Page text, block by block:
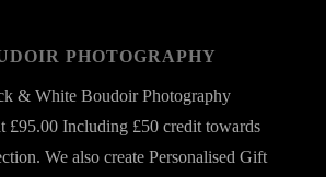
PHOTOGRAPHY
& White Boudoir Photography
£95.00 Including £50 credit towards
We also create Personalised Gift